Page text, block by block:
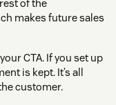
of the
makes future sales
CTA. If you set up
is kept. It’s all
customer.